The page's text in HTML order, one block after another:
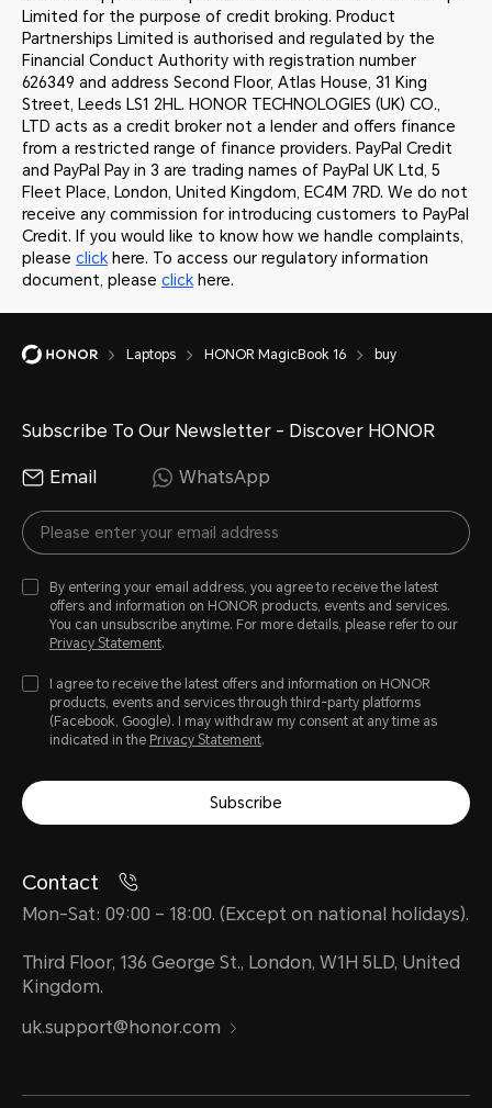
Limited for the purpose of credit broking. Product
Partnerships Limited is authorised and regulated by the
Financial Conduct Authority with registration number
626349 and address Second Floor, Atlas House, 31 King
Street, Leeds LS1 2HL. HONOR TECHNOLOGIES (UK) CO.,
LTD acts as a credit broker not a lender and offers finance
from a restricted range of finance providers. PayPal Credit
and PayPal Pay in 3 are trading names of PayPal UK Ltd, 5
Fleet Place, London, United Kingdom, EC4M 7RD. We do not
receive any commission for introducing customers to PayPal
Credit. If you would like to know how we handle complaints,
please click here. To access our regulatory information
document, please click here.
Laptops HONOR MagicBook 16 buy
Subscribe To Our Newsletter - Discover HONOR
Email WhatsApp
By entering your email address, you agree to receive the latest
offers and information on HONOR products, events and services.
You can unsubscribe anytime. For more details, please refer to our
Privacy Statement.
I agree to receive the latest offers and information on HONOR
products, events and services through third-party platforms
(Facebook, Google). I may withdraw my consent at any time as
indicated in the Privacy Statement.
Subscribe
Contact
Mon-Sat: 09:00 – 18:00. (Except on national holidays).
Third Floor, 136 George St., London, W1H 5LD, United
Kingdom.
uk.support@honor.com